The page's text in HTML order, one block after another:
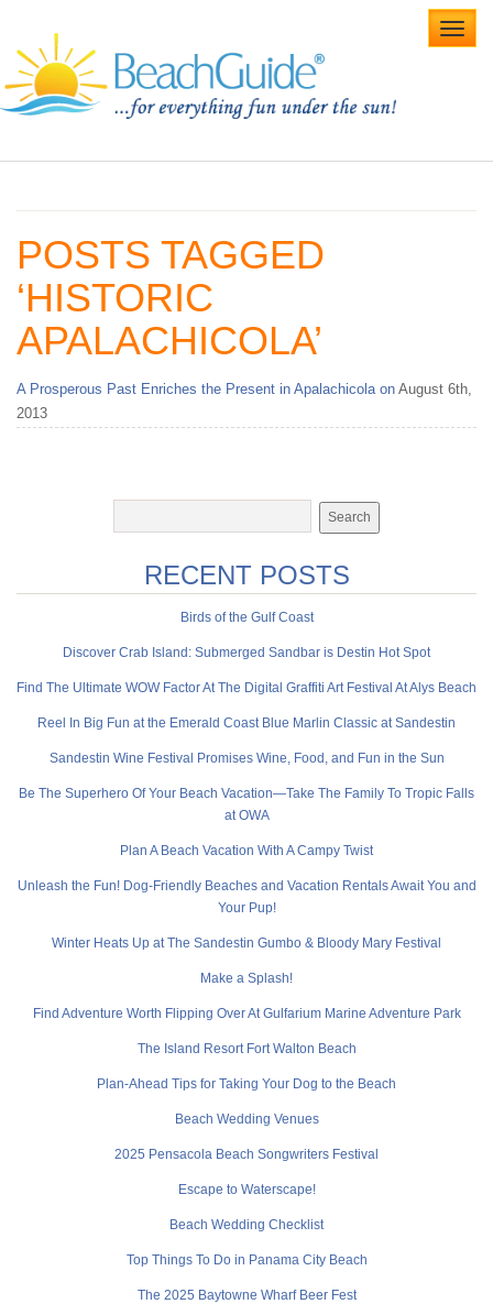
Beach Weddings
Gulf Coast
POSTS TAGGED
‘HISTORIC
APALACHICOLA’
A Prosperous Past Enriches the Present in Apalachicola on August 6th,
2013
RECENT POSTS
Birds of the Gulf Coast
Discover Crab Island: Submerged Sandbar is Destin Hot Spot
Find The Ultimate WOW Factor At The Digital Graffiti Art Festival At Alys Beach
Reel In Big Fun at the Emerald Coast Blue Marlin Classic at Sandestin
Sandestin Wine Festival Promises Wine, Food, and Fun in the Sun
Be The Superhero Of Your Beach Vacation—Take The Family To Tropic Falls
at OWA
Plan A Beach Vacation With A Campy Twist
Unleash the Fun! Dog-Friendly Beaches and Vacation Rentals Await You and
Your Pup!
Winter Heats Up at The Sandestin Gumbo & Bloody Mary Festival
Make a Splash!
Find Adventure Worth Flipping Over At Gulfarium Marine Adventure Park
The Island Resort Fort Walton Beach
Plan-Ahead Tips for Taking Your Dog to the Beach
Beach Wedding Venues
2025 Pensacola Beach Songwriters Festival
Escape to Waterscape!
Beach Wedding Checklist
Top Things To Do in Panama City Beach
The 2025 Baytowne Wharf Beer Fest